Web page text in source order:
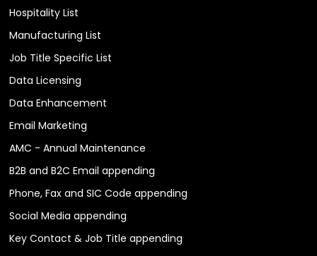
Hospitality List
Manufacturing List
Job Title Specific List
Data Licensing
Data Enhancement
Email Marketing
AMC - Annual Maintenance
B2B and B2C Email appending
Phone, Fax and SIC Code appending
Social Media appending
Key Contact & Job Title appending